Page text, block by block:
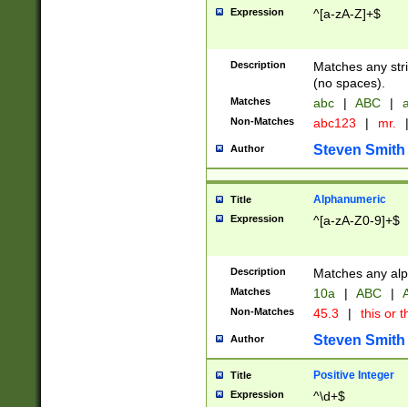
Expression ^[a-zA-Z]+$
Description
Matches any
(no spaces).
Matches abc | ABC |
Non-Matches abc123 | mr. |
Author Steven Smith
Title Alphanumeric
Expression ^[a-zA-Z0-9]+$
Description Matches any
Matches 10a | ABC |
Non-Matches 45.3 | this or
Author Steven Smith
Title Positive Integer
Expression ^\d+$